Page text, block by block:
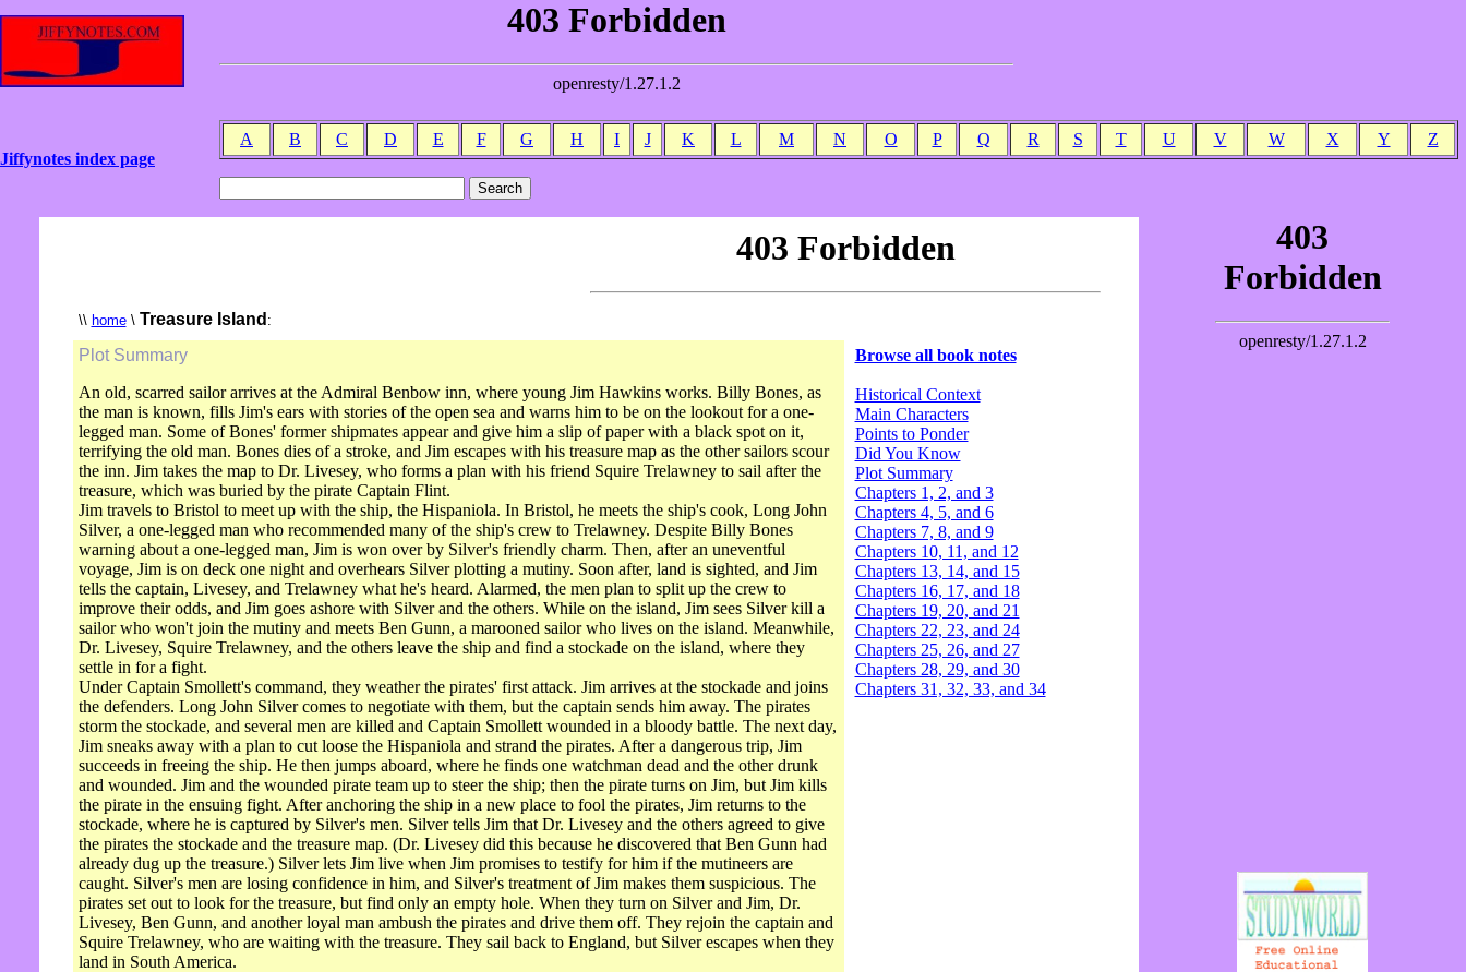
Jiffynotes index page
A B C D E F G H I J K L M N O P Q R S T U V W X Y Z
\\ home\ Treasure Island :
Plot Summary
An old, scarred sailor arrives at the Admiral Benbow inn, where young Jim Hawkins works. Billy Bones, as
the man is known, fills Jim's ears with stories of the open sea and warns him to be on the lookout for a one-
legged man. Some of Bones' former shipmates appear and give him a slip of paper with a black spot on it,
terrifying the old man. Bones dies of a stroke, and Jim escapes with his treasure map as the other sailors scour
the inn. Jim takes the map to Dr. Livesey, who forms a plan with his friend Squire Trelawney to sail after the
treasure, which was buried by the pirate Captain Flint.
Jim travels to Bristol to meet up with the ship, the Hispaniola. In Bristol, he meets the ship's cook, Long John
Silver, a one-legged man who recommended many of the ship's crew to Trelawney. Despite Billy Bones
warning about a one-legged man, Jim is won over by Silver's friendly charm. Then, after an uneventful
voyage, Jim is on deck one night and overhears Silver plotting a mutiny. Soon after, land is sighted, and Jim
tells the captain, Livesey, and Trelawney what he's heard. Alarmed, the men plan to split up the crew to
improve their odds, and Jim goes ashore with Silver and the others. While on the island, Jim sees Silver kill a
sailor who won't join the mutiny and meets Ben Gunn, a marooned sailor who lives on the island. Meanwhile,
Dr. Livesey, Squire Trelawney, and the others leave the ship and find a stockade on the island, where they
settle in for a fight.
Under Captain Smollett's command, they weather the pirates' first attack. Jim arrives at the stockade and joins
the defenders. Long John Silver comes to negotiate with them, but the captain sends him away. The pirates
storm the stockade, and several men are killed and Captain Smollett wounded in a bloody battle. The next day,
Jim sneaks away with a plan to cut loose the Hispaniola and strand the pirates. After a dangerous trip, Jim
succeeds in freeing the ship. He then jumps aboard, where he finds one watchman dead and the other drunk
and wounded. Jim and the wounded pirate team up to steer the ship; then the pirate turns on Jim, but Jim kills
the pirate in the ensuing fight. After anchoring the ship in a new place to fool the pirates, Jim returns to the
stockade, where he is captured by Silver's men. Silver tells Jim that Dr. Livesey and the others agreed to give
the pirates the stockade and the treasure map. (Dr. Livesey did this because he discovered that Ben Gunn had
already dug up the treasure.) Silver lets Jim live when Jim promises to testify for him if the mutineers are
caught. Silver's men are losing confidence in him, and Silver's treatment of Jim makes them suspicious. The
pirates set out to look for the treasure, but find only an empty hole. When they turn on Silver and Jim, Dr.
Livesey, Ben Gunn, and another loyal man ambush the pirates and drive them off. They rejoin the captain and
Squire Trelawney, who are waiting with the treasure. They sail back to England, but Silver escapes when they
land in South America.
Browse all book notes
Historical Context
Main Characters
Points to Ponder
Did You Know
Plot Summary
Chapters 1, 2, and 3
Chapters 4, 5, and 6
Chapters 7, 8, and 9
Chapters 10, 11, and 12
Chapters 13, 14, and 15
Chapters 16, 17, and 18
Chapters 19, 20, and 21
Chapters 22, 23, and 24
Chapters 25, 26, and 27
Chapters 28, 29, and 30
Chapters 31, 32, 33, and 34